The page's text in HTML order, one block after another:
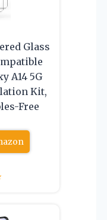
Glass
A14 5G
Kit,
Free